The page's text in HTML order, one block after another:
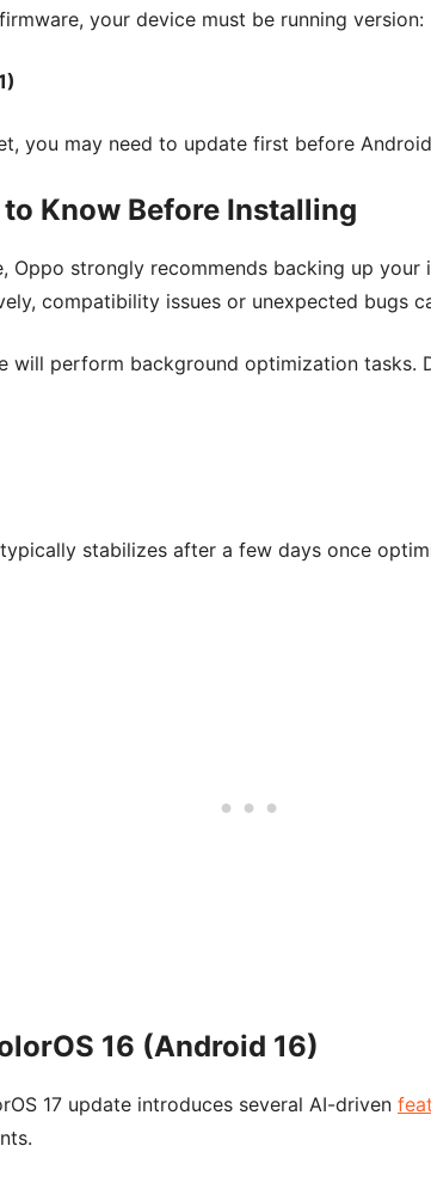
your device must be running version:
you may need to update first before
Know Before Installing
Oppo strongly recommends backing up
compatibility issues or unexpected bugs
will perform background optimization tasks.
stabilizes after a few days once
16 (Android 16)
17 update introduces several AI-driven